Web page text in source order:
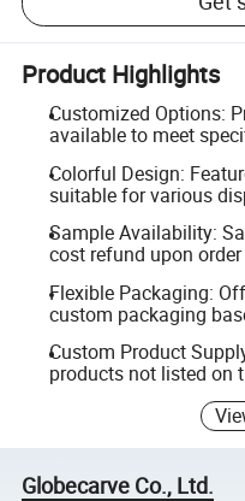
Product Highlights
Customized Options:
available to meet
Colorful Design:
suitable for various
Sample Availability:
cost refund upon
Flexible Packaging:
custom packaging
Custom Product
products not listed on
Globecarve Co., Ltd.